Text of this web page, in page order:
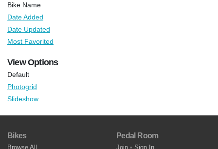
Bike Name
Date Added
Date Updated
Most Favorited
View Options
Default
Photogrid
Slideshow
Bikes
Browse All
Pedal Room
Join • Sign In